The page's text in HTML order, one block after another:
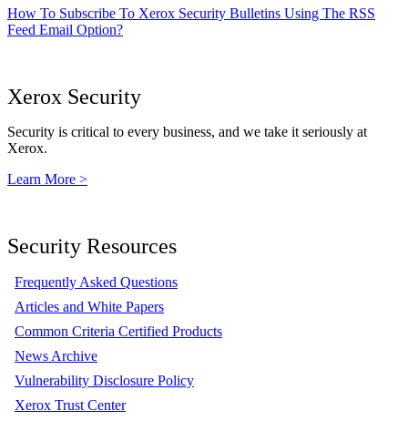
How To Subscribe To Xerox Security Bulletins Using The RSS
Feed Email Option?
Xerox Security
Security is critical to every business, and we take it seriously at
Xerox.
Learn More >
Security Resources
Frequently Asked Questions
Articles and White Papers
Common Criteria Certified Products
News Archive
Vulnerability Disclosure Policy
Xerox Trust Center